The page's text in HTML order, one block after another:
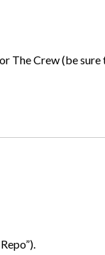
The Crew (be